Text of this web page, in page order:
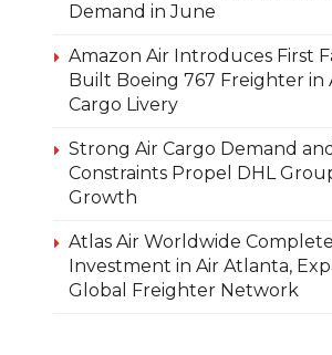
Demand in June
Amazon Air Introduces First
Built Boeing 767 Freighter in
Cargo Livery
Strong Air Cargo Demand
Constraints Propel DHL
Growth
Atlas Air Worldwide
Investment in Air Atlanta,
Global Freighter Network